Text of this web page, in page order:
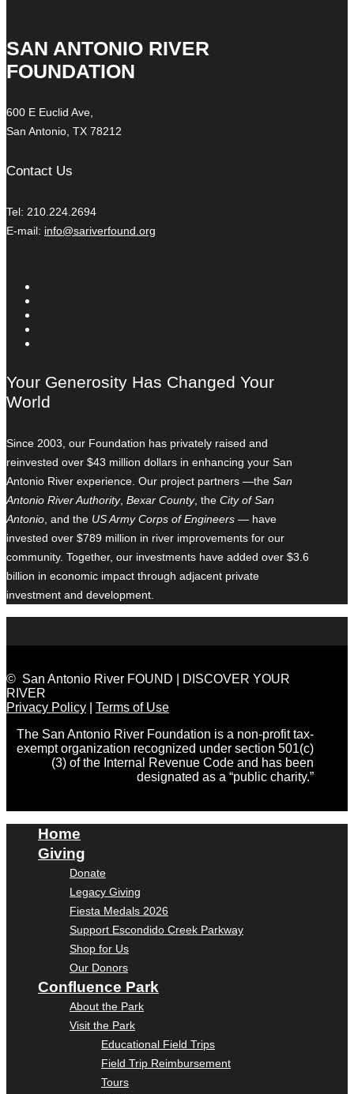
SAN ANTONIO RIVER
FOUNDATION
600 E Euclid Ave,
San Antonio, TX 78212
Contact Us
Tel: 210.224.2694
E-mail: info@sariverfound.org
Your Generosity Has Changed Your
World
Since 2003, our Foundation has privately raised and
reinvested over $43 million dollars in enhancing your San
Antonio River experience. Our project partners —the San
Antonio River Authority, Bexar County, the City of San
Antonio, and the US Army Corps of Engineers — have
invested over $789 million in river improvements for our
community. Together, our investments have added over $3.6
billion in economic impact through adjacent private
investment and development.
© San Antonio River FOUND | DISCOVER YOUR
RIVER
Privacy Policy
Terms of Use
The San Antonio River Foundation is a non-profit tax-
exempt organization recognized under section 501(c)
(3) of the Internal Revenue Code and has been
designated as a “public charity.”
Home
Giving
Donate
Legacy Giving
Fiesta Medals 2026
Support Escondido Creek Parkway
Shop for Us
Our Donors
Confluence Park
About the Park
Visit the Park
Educational Field Trips
Field Trip Reimbursement
Tours